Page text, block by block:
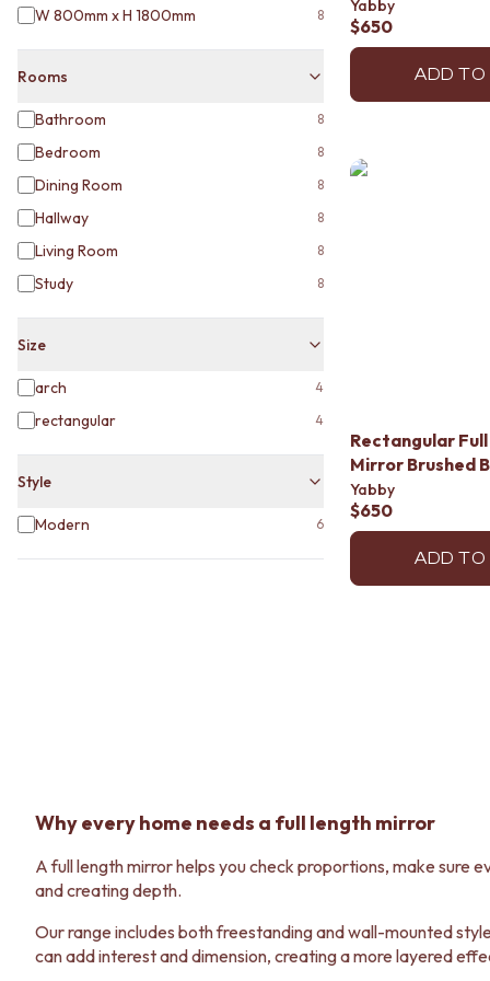
MINIMALIST DARK
STONE LOOK TILES
SUBWAY TILES
FEATURE TILES
FLOOR TILES
SIZE
SMALL TILES
MEDIUM TILES
LARGE TILES
TILE ACCESSORIES
TILE CLEANERS
TILE SEALERS
Shop Tapware
COLOUR
STAINLESS STEEL
BRUSHED BRASS
GUNMETAL
RAIN SHOWERS
HANDHELD SHOWERS
OUTDOOR
SHOP ALL
OUTDOOR SHOWER
OUTDOOR KITCHEN
W 800mm x H 1800mm 8
Rooms
Bathroom 8
Bedroom 8
Dining Room 8
Hallway 8
Living Room 8
Study 8
Size
arch 4
rectangular 4
Style
Modern 6
Yabby
$650
ADD TO
Rectangular
Mirror Brushed
Yabby
$650
ADD TO
Why every home needs a full length mirror
A full length mirror helps you check proportions, make sure
and creating depth.
Our range includes both freestanding and wall-mounted
can add interest and dimension, creating a more layered